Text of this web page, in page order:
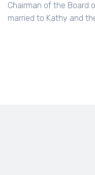
Chairman of the Board
married to Kathy and